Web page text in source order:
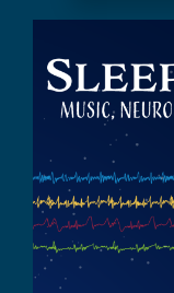
this
item,
Review
of
Sleep
Dreams:
Music,
&